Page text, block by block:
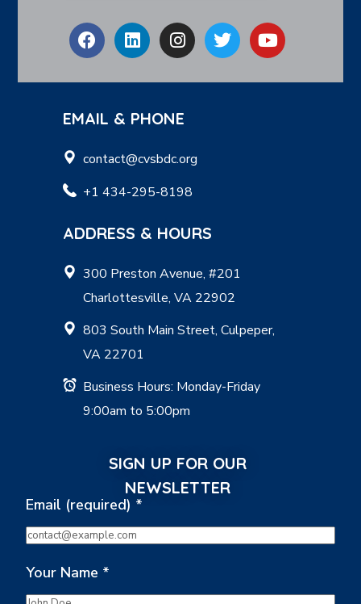
EMAIL & PHONE
contact@cvsbdc.org
+1 434-295-8198
ADDRESS & HOURS
300 Preston Avenue, #201
Charlottesville, VA 22902
803 South Main Street, Culpeper,
VA 22701
Business Hours: Monday-Friday
9:00am to 5:00pm
SIGN UP FOR OUR
NEWSLETTER
Email (required) *
Your Name *